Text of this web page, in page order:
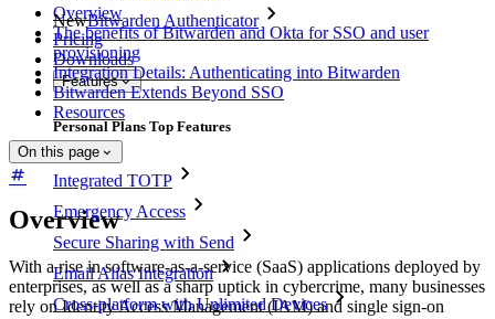
NewBitwarden Authenticator
Pricing
Downloads
Features
Personal Plans Top Features
Integrated TOTP
Emergency Access
Secure Sharing with Send
Email Alias Integration
Cross-platform with Unlimited Devices
Overview
The benefits of Bitwarden and Okta for SSO and user
provisioning
Integration Details: Authenticating into Bitwarden
Bitwarden Extends Beyond SSO
Resources
On this page
Overview
With a rise in software-as-a-service (SaaS) applications deployed by
enterprises, as well as a sharp uptick in cybercrime, many businesses
rely on Identity Access Management (IAM) and single sign-on